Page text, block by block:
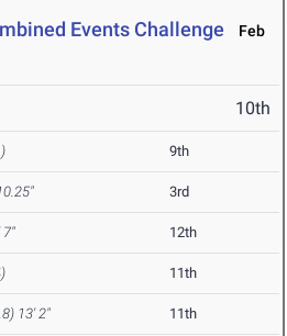
Events Challenge
Feb
10th
9th
3rd
7" 12th
11th
13' 2" 11th